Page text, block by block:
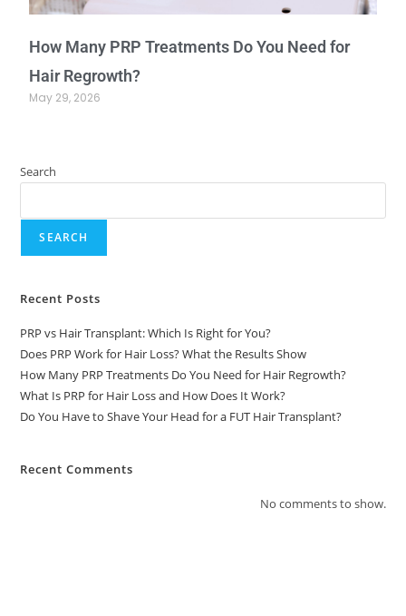
How Many PRP Treatments Do You Need for
Hair Regrowth?
May 29, 2026
Search
SEARCH
Recent Posts
PRP vs Hair Transplant: Which Is Right for You?
Does PRP Work for Hair Loss? What the Results Show
How Many PRP Treatments Do You Need for Hair Regrowth?
What Is PRP for Hair Loss and How Does It Work?
Do You Have to Shave Your Head for a FUT Hair Transplant?
Recent Comments
No comments to show.